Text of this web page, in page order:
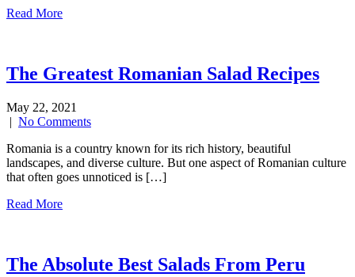
Read More
The Greatest Romanian Salad Recipes
May 22, 2021
| No Comments
Romania is a country known for its rich history, beautiful
landscapes, and diverse culture. But one aspect of Romanian culture
that often goes unnoticed is […]
Read More
The Absolute Best Salads From Peru